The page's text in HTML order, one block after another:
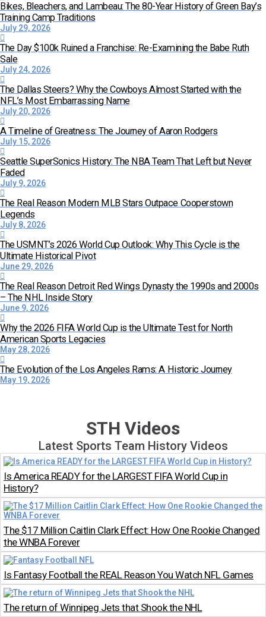
Bikes, Bleachers, and Lambeau: The 80-Year History of Green Bay’s
Training Camp Traditions
July 29, 2026
The Day $100k Ruined a Franchise: Re-Examining the Babe Ruth
Sale
July 24, 2026
The Dallas Steers? Why the Cowboys Almost Started with the
NFL’s Most Embarrassing Name
July 20, 2026
A Timeline of Greatness: The Journey of Aaron Rodgers
July 15, 2026
Seattle SuperSonics History: The NBA Team That Left but Never
Faded
July 9, 2026
The Real Reason Modern MLB Stars Outpace Cooperstown
Legends
July 8, 2026
The USMNT’s 2026 World Cup Outlook: Why This Cycle is the
Ultimate Historical Pivot
June 29, 2026
The Real Reason Detroit Red Wings Dynasty the 1990s and 2000s
– The NHL Inside Story
June 9, 2026
Why the 2026 FIFA World Cup is the Ultimate Test for North
American Sports Legacies
May 28, 2026
The Evolution of the Los Angeles Rams: A Historic Journey
May 19, 2026
STH Videos
Latest Sports Team History Videos
Is America READY for the LARGEST FIFA World Cup in
History?
The $17 Million Caitlin Clark Effect: How One Rookie Changed
the WNBA Forever
Is Fantasy Football the REAL Reason You Watch NFL Games
The return of Winnipeg Jets that Shook the NHL